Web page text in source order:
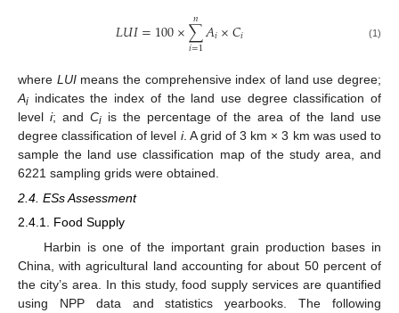
𝐿𝑈𝐼=100×∑
𝑖=1
𝑛𝐴𝑖×𝐶𝑖 (1)
where LUImeans the comprehensive index of land use degree;
Ai indicates the index of the land use degree classification of
level i; and Ciis the percentage of the area of the land use
degree classification of level i. A grid of 3 km × 3 km was used to
sample the land use classification map of the study area, and
6221 sampling grids were obtained.
2.4. ESs Assessment
2.4.1. Food Supply
Harbin is one of the important grain production bases in
China, with agricultural land accounting for about 50 percent of
the city’s area. In this study, food supply services are quantified
using NPP data and statistics yearbooks. The following